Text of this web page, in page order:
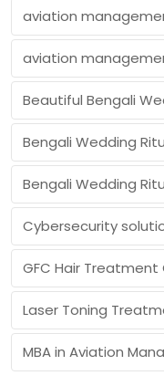
aviation
aviation
Beautiful Bengali
Bengali Wedding
Bengali Wedding
Cybersecurity
GFC Hair Treatment
Laser Toning
MBA in Aviation